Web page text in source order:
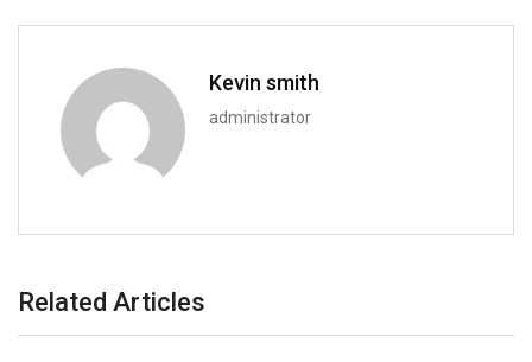
Kevin smith
administrator
Related Articles